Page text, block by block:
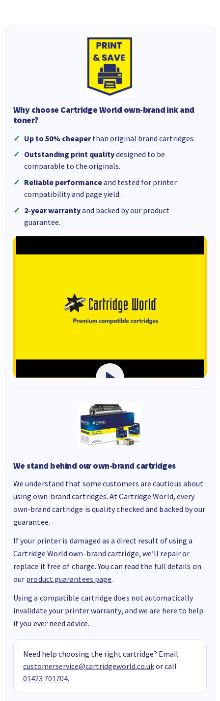
Why choose Cartridge World own-brand ink and
toner?
Up to 50% cheaperthan original brand cartridges.
Outstanding print qualitydesigned to be
comparable to the originals.
Reliable performanceand tested for printer
compatibility and page yield.
2-year warrantyand backed by our product
guarantee.
We stand behind our own-brand cartridges
We understand that some customers are cautious about
using own-brand cartridges. At Cartridge World, every
own-brand cartridge is quality checked and backed by our
guarantee.
If your printer is damaged as a direct result of using a
Cartridge World own-brand cartridge, we’ll repair or
replace it free of charge. You can read the full details on
our product guarantees page.
Using a compatible cartridge does not automatically
invalidate your printer warranty, and we are here to help
if you ever need advice.
Need help choosing the right cartridge? Email
customerservice@cartridgeworld.co.ukor call
01423 701704.